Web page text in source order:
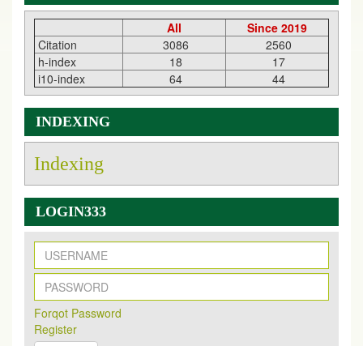
All
Since 2019
Citation
3086
2560
h-index
18
17
i10-index
64 44
INDEXING
Indexing
LOGIN333
Forqot Password
Register
New Issue Published
Its Our pleasure to inform you that, EJPMR 1 August
2026 Issue has been Published,
onhttps://www.ejpmr.com/issue